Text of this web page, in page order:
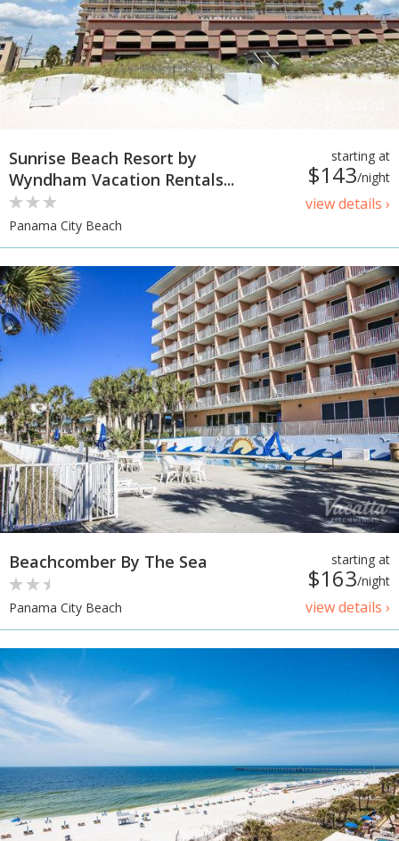
starting at
$143/night
view details ›
Sunrise Beach Resort by
Wyndham Vacation Rentals...
Panama City Beach
starting at
$163/night
view details ›
Beachcomber By The Sea
Panama City Beach